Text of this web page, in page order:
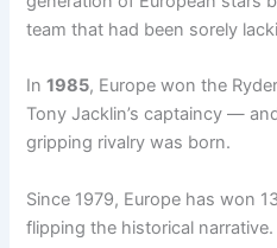
team that had been sorely
In1985, Europe won the
Tony Jacklin’s captaincy —
gripping rivalry was born.
Since 1979, Europe has won
flipping the historical narrative.